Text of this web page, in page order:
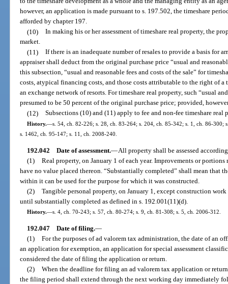
however, an application is made pursuant to s. 197.502, the timeshare
afforded by chapter 197.
(10) In making his or her assessment of timeshare real property, the
market.
(11) If there is an inadequate number of resales to provide a basis for
appraiser shall deduct from the original purchase price “usual and
this subsection, “usual and reasonable fees and costs of the sale” for
costs, atypical financing costs, and those costs attributable to the right of
an exchange network of resorts. For timeshare real property, such “usual
presumed to be 50 percent of the original purchase price; provided,
(12) Subsections (10) and (11) apply to fee and non-fee timeshare real
History.—s. 54, ch. 82-226; s. 28, ch. 83-264; s. 204, ch. 85-342; s. 1, ch. 86-300;
s. 1462, ch. 95-147; s. 11, ch. 2008-240.
192.042 Date of assessment.—All property shall be assessed
(1) Real property, on January 1 of each year. Improvements or
have no value placed thereon. “Substantially completed” shall mean that
within it can be used for the purpose for which it was constructed.
(2) Tangible personal property, on January 1, except construction
until substantially completed as defined in s. 192.001(11)(d).
History.—s. 4, ch. 70-243; s. 57, ch. 80-274; s. 9, ch. 81-308; s. 5, ch. 2006-312.
192.047 Date of filing.—
(1) For the purposes of ad valorem tax administration, the date of an
an application for exemption, an application for special assessment
considered the date of filing the application or return.
(2) When the deadline for filing an ad valorem tax application or
the filing period shall extend through the next working day immediately